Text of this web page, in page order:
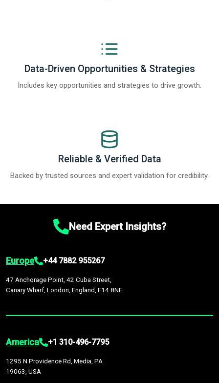
Data-Driven Opportunities & Strategies
Includes key opportunities and strategies to drive growth.
Reliable & Verified Data
Backed by trusted sources and expert validation for credibility.
Need Expert Insights?
Europe +44 7882 955267
47 Anchorage Point, 42 Cuba Street,
Canary Wharf, London, England, E14 8NE
America +1 310-496-7795
1295 N Providence Rd, Media, PA
19063, USA